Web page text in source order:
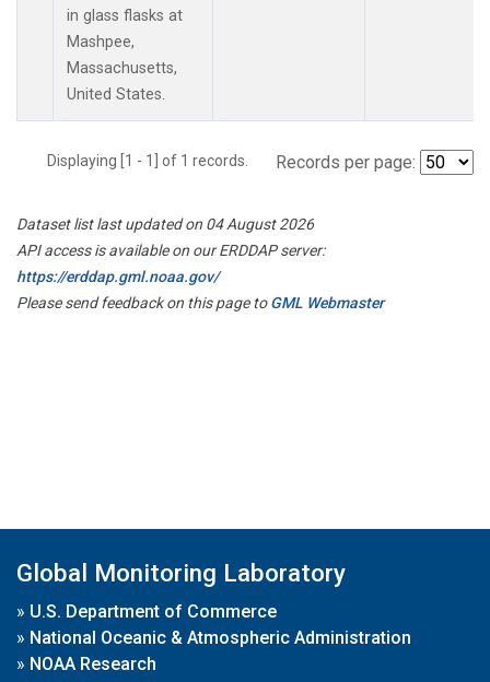
in glass flasks at
Mashpee,
Massachusetts,
United States.
Displaying [1 - 1] of 1 records. Records per page:
Dataset list last updated on 04 August 2026
API access is available on our ERDDAP server:
https://erddap.gml.noaa.gov/
Please send feedback on this page toGML Webmaster
Global Monitoring Laboratory
» U.S. Department of Commerce
» National Oceanic & Atmospheric Administration
» NOAA Research